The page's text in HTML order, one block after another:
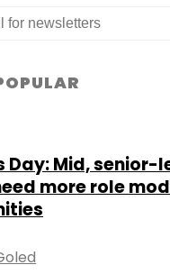
Day: Mid, senior-
more role